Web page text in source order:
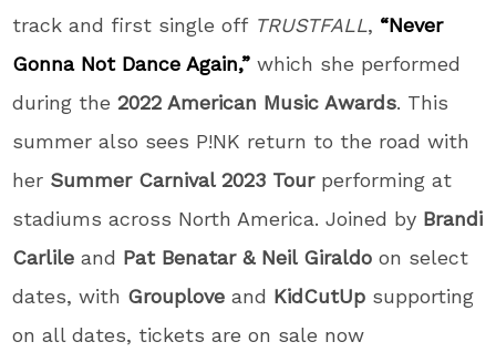
track and first single off TRUSTFALL, “Never
Gonna Not Dance Again,” which she performed
during the2022 American Music Awards. This
summer also sees P!NK return to the road with
her Summer Carnival 2023 Tourperforming at
stadiums across North America. Joined by Brandi
Carlile and Pat Benatar & Neil Giraldo on select
dates, with Grouplove and KidCutUp supporting
on all dates, tickets are on sale now